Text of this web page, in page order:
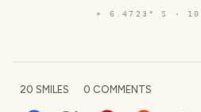
⌖ 6.4723° S ·
20 SMILES 0 COMMENTS